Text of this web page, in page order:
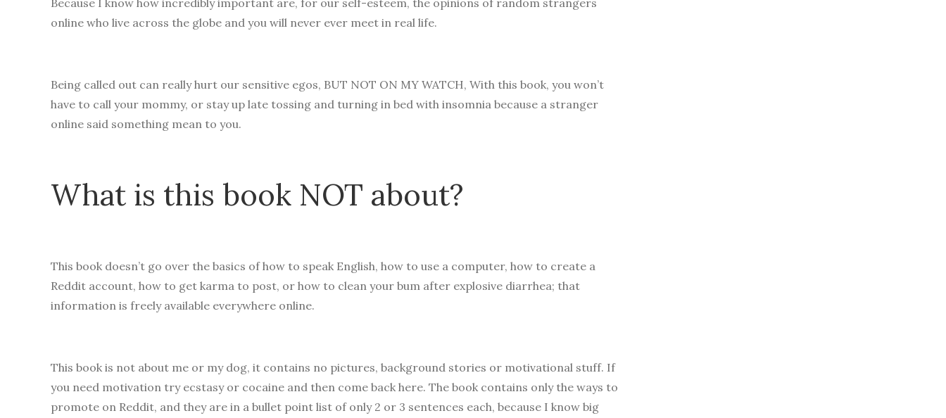
online who live across the globe and you will never ever meet in real life.
Being called out can really hurt our sensitive egos, BUT NOT ON MY WATCH, With this book, you won’t
have to call your mommy, or stay up late tossing and turning in bed with insomnia because a stranger
online said something mean to you.
What is this book NOT about?
This book doesn’t go over the basics of how to speak English, how to use a computer, how to create a
Reddit account, how to get karma to post, or how to clean your bum after explosive diarrhea; that
information is freely available everywhere online.
This book is not about me or my dog, it contains no pictures, background stories or motivational stuff. If
you need motivation try ecstasy or cocaine and then come back here. The book contains only the ways to
promote on Reddit, and they are in a bullet point list of only 2 or 3 sentences each, because I know big